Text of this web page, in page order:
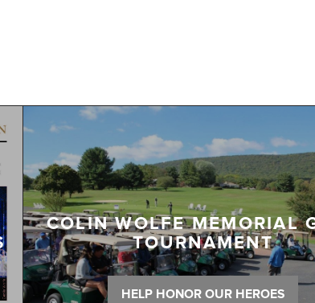
COLIN WOLFE MEMORIAL
TOURNAMENT
HELP HONOR OUR HEROES